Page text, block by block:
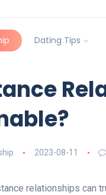
Dating Tips
2023-08-11
relationships can